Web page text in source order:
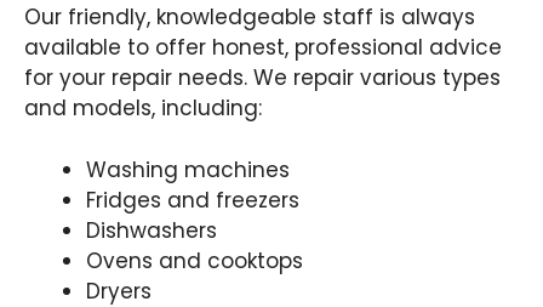
Our friendly, knowledgeable staff is always
available to offer honest, professional advice
for your repair needs. We repair various types
and models, including:
Washing machines
Fridges and freezers
Dishwashers
Ovens and cooktops
Dryers